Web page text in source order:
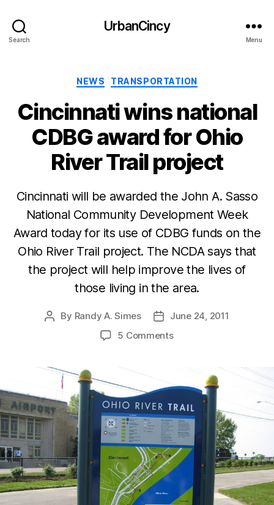
Search
UrbanCincy
Menu
Categories
NEWS TRANSPORTATION
Cincinnati wins national
CDBG award for Ohio
River Trail project
Cincinnati will be awarded the John A. Sasso
National Community Development Week
Award today for its use of CDBG funds on the
Ohio River Trail project. The NCDA says that
the project will help improve the lives of
those living in the area.
Post
By Randy A. Simes
PostJune 24, 2011
5 Comments